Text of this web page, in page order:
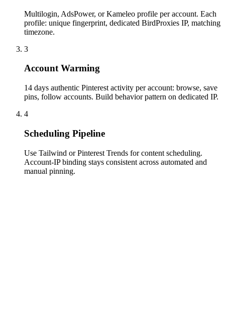
Multilogin, AdsPower, or Kameleo profile per account. Each
profile: unique fingerprint, dedicated BirdProxies IP, matching
timezone.
3
Account Warming
14 days authentic Pinterest activity per account: browse, save
pins, follow accounts. Build behavior pattern on dedicated IP.
4
Scheduling Pipeline
Use Tailwind or Pinterest Trends for content scheduling.
Account-IP binding stays consistent across automated and
manual pinning.